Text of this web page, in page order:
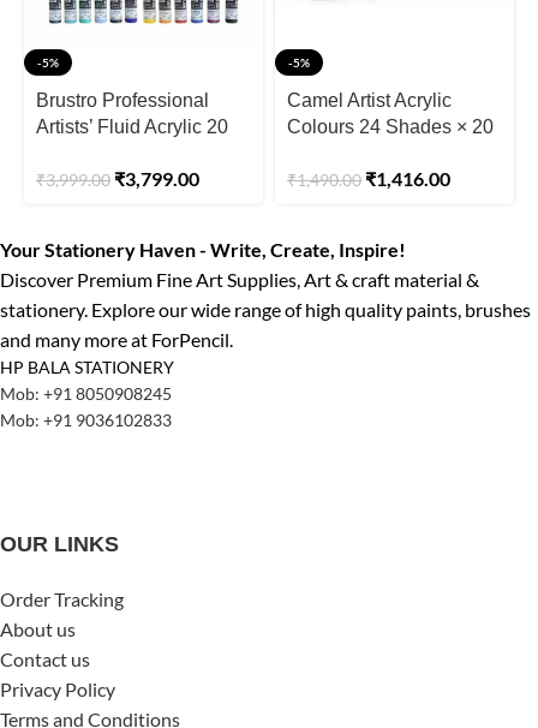
-5%
Brustro Professional
Artists’ Fluid Acrylic 20
Shades
₹3,999.00 ₹3,799.00
-5%
Camel Artist Acrylic
Colours 24 Shades × 20
Gold & Silver)
₹1,490.00 ₹1,416.00
Your Stationery Haven - Write, Create, Inspire!
Discover Premium Fine Art Supplies, Art & craft material &
stationery. Explore our wide range of high quality paints, brushes
and many more at ForPencil.
HP BALA STATIONERY
Mob: +91 8050908245
Mob: +91 9036102833
OUR LINKS
Order Tracking
About us
Contact us
Privacy Policy
Terms and Conditions